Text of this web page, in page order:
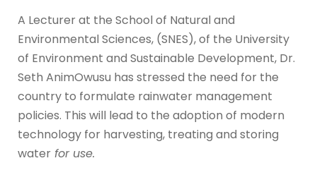
A Lecturer at the School of Natural and
Environmental Sciences, (SNES), of the University
of Environment and Sustainable Development, Dr.
Seth AnimOwusu has stressed the need for the
country to formulate rainwater management
policies. This will lead to the adoption of modern
technology for harvesting, treating and storing
water for use.